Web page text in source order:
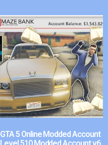
GTA 5 Online Modded Account